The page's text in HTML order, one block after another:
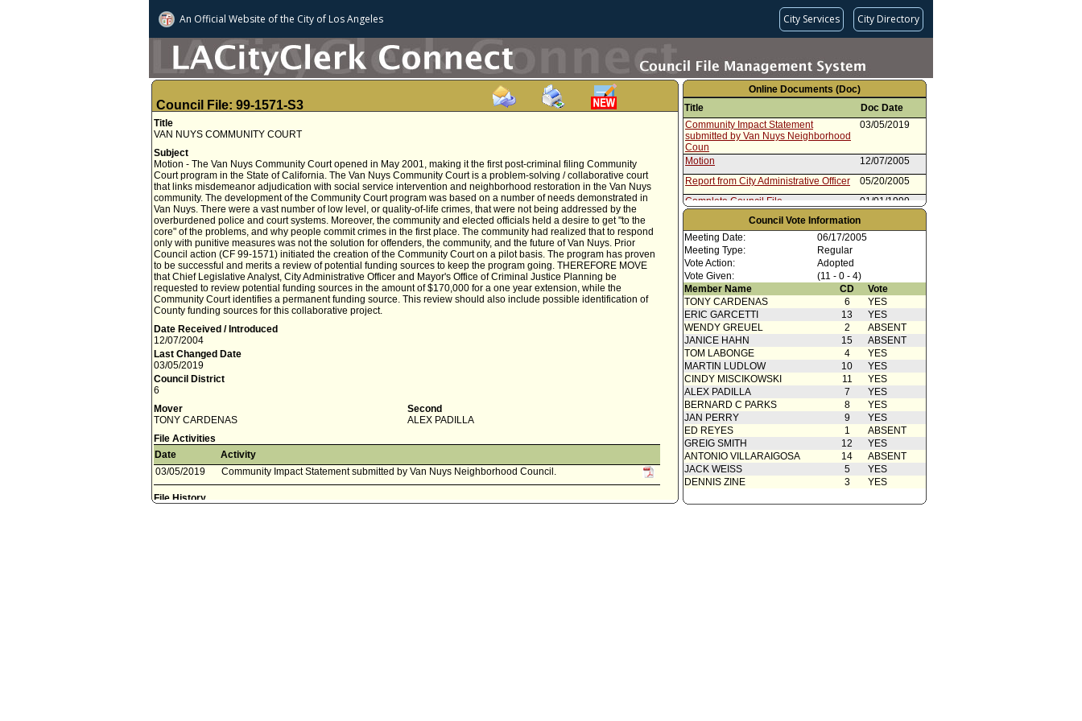
An Official Website ofthe City of Los Angeles City Services City Directory
Council File: 99-1571-S3
Title
VAN NUYS COMMUNITY COURT
Subject
Motion - The Van Nuys Community Court opened in May 2001, making it the first post-criminal filing Community
Court program in the State of California. The Van Nuys Community Court is a problem-solving / collaborative court
that links misdemeanor adjudication with social service intervention and neighborhood restoration in the Van Nuys
community. The development of the Community Court program was based on a number of needs demonstrated in
Van Nuys. There were a vast number of low level, or quality-of-life crimes, that were not being addressed by the
overburdened police and court systems. Moreover, the community and elected officials held a desire to get "to the
core" of the problems, and why people commit crimes in the first place. The community had realized that to respond
only with punitive measures was not the solution for offenders, the community, and the future of Van Nuys. Prior
Council action (CF 99-1571) initiated the creation of the Community Court on a pilot basis. The program has proven
to be successful and merits a review of potential funding sources to keep the program going. THEREFORE MOVE
that Chief Legislative Analyst, City Administrative Officer and Mayor's Office of Criminal Justice Planning be
requested to review potential funding sources in the amount of $170,000 for a one year extension, while the
Community Court identifies a permanent funding source. This review should also include possible identification of
County funding sources for this collaborative project.
Date Received / Introduced
12/07/2004
Last Changed Date
03/05/2019
Council District
6
Mover
TONY CARDENAS
Second
ALEX PADILLA
File Activities
Date
Activity
03/05/2019
Community Impact Statement submitted by Van Nuys Neighborhood Council.
File History
Online Documents (Doc)
Title
Doc Date
Community Impact Statement
submitted by Van Nuys Neighborhood
Coun
03/05/2019
Motion
12/07/2005
Report from City Administrative Officer
05/20/2005
Complete Council File
01/01/1999
Council Vote Information
Meeting Date:
06/17/2005
Meeting Type:
Regular
Vote Action:
Adopted
Vote Given:
(11 - 0 - 4)
Member Name
CD
Vote
TONY CARDENAS
6
YES
ERIC GARCETTI
13
YES
WENDY GREUEL
2
ABSENT
JANICE HAHN
15
ABSENT
TOM LABONGE
4
YES
MARTIN LUDLOW
10
YES
CINDY MISCIKOWSKI
11
YES
ALEX PADILLA
7
YES
BERNARD C PARKS
8
YES
JAN PERRY
9
YES
ED REYES
1
ABSENT
GREIG SMITH
12
YES
ANTONIO VILLARAIGOSA
14
ABSENT
JACK WEISS
5
YES
DENNIS ZINE
3 YES